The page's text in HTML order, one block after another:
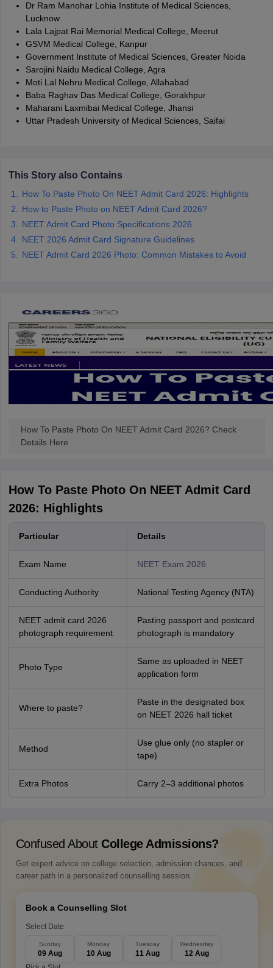
Dr Ram Manohar Lohia Institute of Medical Sciences,
Lucknow
Lala Lajpat Rai Memorial Medical College, Meerut
GSVM Medical College, Kanpur
Government Institute of Medical Sciences, Greater Noida
Sarojini Naidu Medical College, Agra
Moti Lal Nehru Medical College, Allahabad
Baba Raghav Das Medical College, Gorakhpur
Maharani Laxmibai Medical College, Jhansi
Uttar Pradesh University of Medical Sciences, Saifai
This Story also Contains
How To Paste Photo On NEET Admit Card 2026: Highlights
How to Paste Photo on NEET Admit Card 2026?
NEET Admit Card Photo Specifications 2026
NEET 2026 Admit Card Signature Guidelines
NEET Admit Card 2026 Photo: Common Mistakes to Avoid
How To Paste Photo On NEET Admit Card 2026? Check
Details Here
How To Paste Photo On NEET Admit Card
2026: Highlights
Particular Details
Exam Name NEET Exam 2026
Conducting Authority National Testing Agency (NTA)
NEET admit card 2026
photograph requirement
Pasting passport and postcard
photograph is mandatory
Photo Type
Same as uploaded in NEET
application form
Where to paste?
Paste in the designated box
on NEET 2026 hall ticket
Method
Use glue only (no stapler or
tape)
Extra Photos Carry 2–3 additional photos
Confused About College Admissions?
Get expert advice on college selection, admission chances, and
career path in a personalized counselling session.
Book a Counselling Slot
Select Date
Sunday
09 Aug
Monday
10 Aug
Tuesday
11 Aug
Wednesday
12 Aug